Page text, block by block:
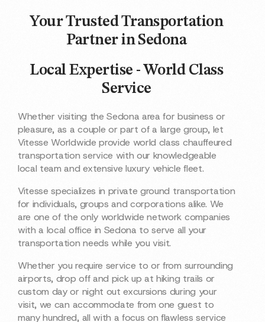
Your Trusted Transportation
Partner in Sedona
Local Expertise - World Class
Service
Whether visiting the Sedona area for business or
pleasure, as a couple or part of a large group, let
Vitesse Worldwide provide world class chauffeured
transportation service with our knowledgeable
local team and extensive luxury vehicle fleet.
Vitesse specializes in private ground transportation
for individuals, groups and corporations alike. We
are one of the only worldwide network companies
with a local office in Sedona to serve all your
transportation needs while you visit.
Whether you require service to or from surrounding
airports, drop off and pick up at hiking trails or
custom day or night out excursions during your
visit, we can accommodate from one guest to
many hundred, all with a focus on flawless service